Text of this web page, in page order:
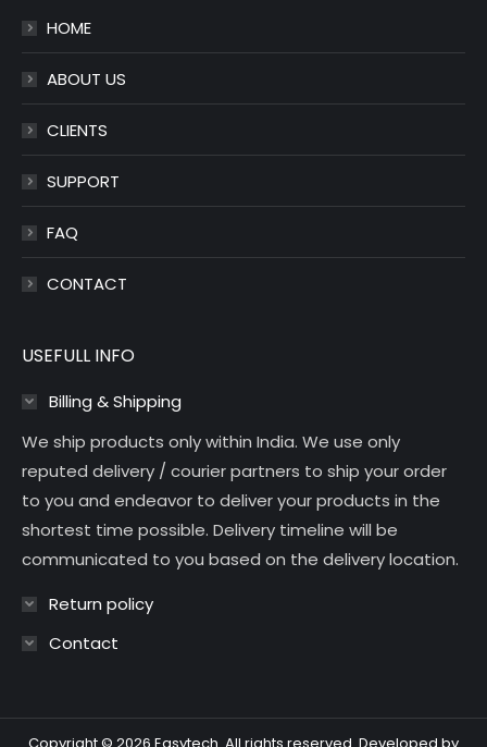
newnew
HOME
ABOUT US
CLIENTS
SUPPORT
FAQ
CONTACT
USEFULL INFO
Billing & Shipping
We ship products only within India. We use only
reputed delivery / courier partners to ship your order
to you and endeavor to deliver your products in the
shortest time possible. Delivery timeline will be
communicated to you based on the delivery location.
Return policy
Contact